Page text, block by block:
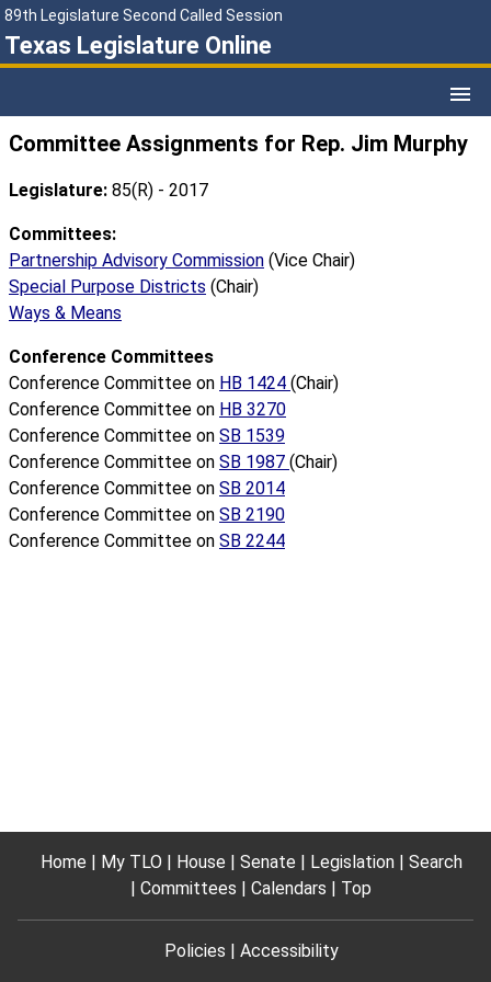
89th Legislature Second Called Session
Texas Legislature Online
Committee Assignments for Rep. Jim Murphy
Legislature: 85(R) - 2017
Committees:
Partnership Advisory Commission (Vice Chair)
Special Purpose Districts (Chair)
Ways & Means
Conference Committees
Conference Committee on HB 1424 (Chair)
Conference Committee on HB 3270
Conference Committee on SB 1539
Conference Committee on SB 1987 (Chair)
Conference Committee on SB 2014
Conference Committee on SB 2190
Conference Committee on SB 2244
Home My TLO House Senate Legislation
Search
Committees
Calendars Top
Policies Accessibility